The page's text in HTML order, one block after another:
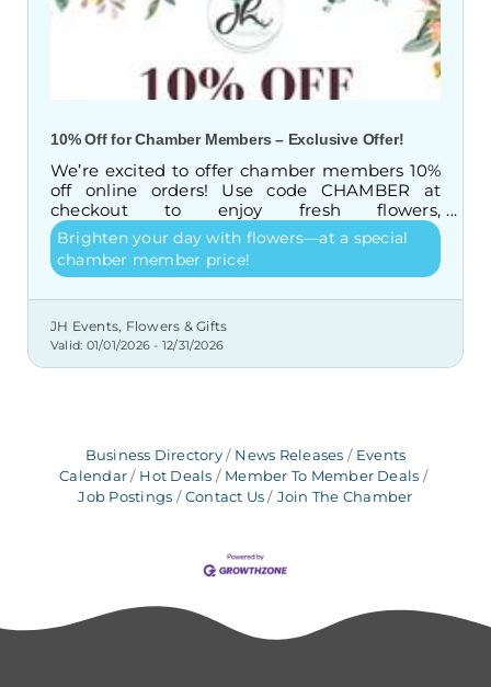
10% Off for Chamber Members – Exclusive Offer!
We’re excited to offer chamber members 10%
off online orders! Use code CHAMBER at
checkout to enjoy fresh flowers,
arrangements, and gifts at a special price.
Brighten your day with flowers—at a special
chamber member price!
JH Events, Flowers & Gifts
Valid: 01/01/2026 - 12/31/2026
Business Directory News Releases
Events
Calendar
Hot Deals
Member To Member Deals
Job Postings
Contact Us Join The Chamber